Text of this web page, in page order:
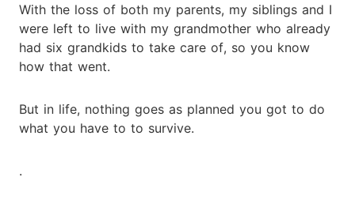
With the loss of both my parents, my siblings and I
were left to live with my grandmother who already
had six grandkids to take care of, so you know
how that went.
But in life, nothing goes as planned you got to do
what you have to to survive.
.